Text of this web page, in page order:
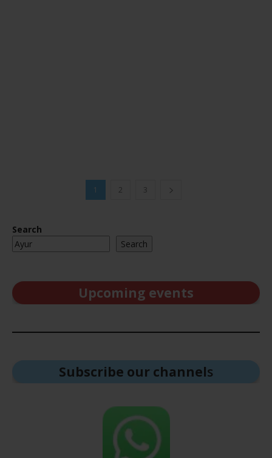
1 2 3
Search
Search
Upcoming events
Subscribe our channels